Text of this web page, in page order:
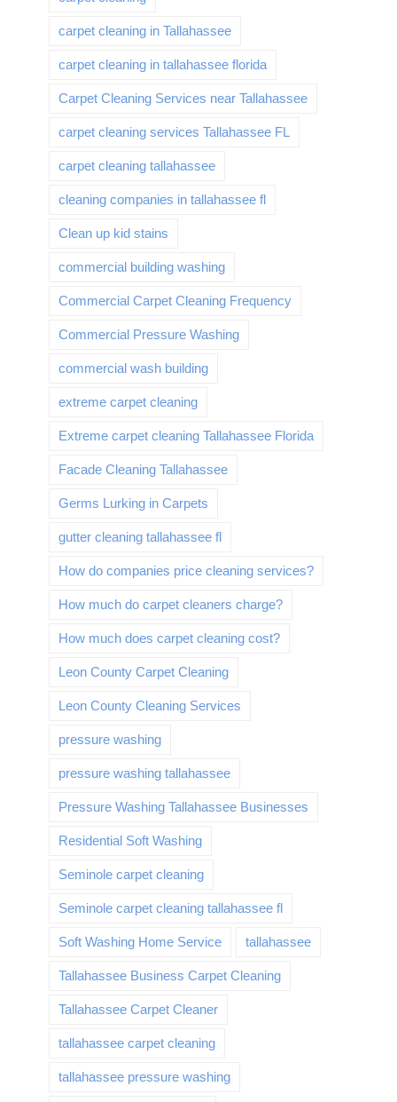
carpet cleaning in Tallahassee
carpet cleaning in tallahassee florida
Carpet Cleaning Services near Tallahassee
carpet cleaning services Tallahassee FL
carpet cleaning tallahassee
cleaning companies in tallahassee fl
Clean up kid stains
commercial building washing
Commercial Carpet Cleaning Frequency
Commercial Pressure Washing
commercial wash building
extreme carpet cleaning
Extreme carpet cleaning Tallahassee Florida
Facade Cleaning Tallahassee
Germs Lurking in Carpets
gutter cleaning tallahassee fl
How do companies price cleaning services?
How much do carpet cleaners charge?
How much does carpet cleaning cost?
Leon County Carpet Cleaning
Leon County Cleaning Services
pressure washing
pressure washing tallahassee
Pressure Washing Tallahassee Businesses
Residential Soft Washing
Seminole carpet cleaning
Seminole carpet cleaning tallahassee fl
Soft Washing Home Service tallahassee
Tallahassee Business Carpet Cleaning
Tallahassee Carpet Cleaner
tallahassee carpet cleaning
tallahassee pressure washing